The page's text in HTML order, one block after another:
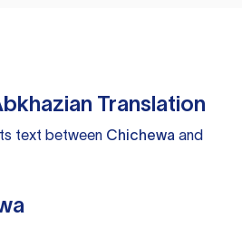
Translation
text between Chichewa and